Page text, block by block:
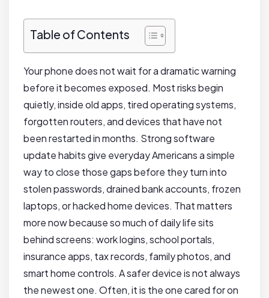
Table of Contents
Your phone does not wait for a dramatic warning
before it becomes exposed. Most risks begin
quietly, inside old apps, tired operating systems,
forgotten routers, and devices that have not
been restarted in months. Strong software
update habits give everyday Americans a simple
way to close those gaps before they turn into
stolen passwords, drained bank accounts, frozen
laptops, or hacked home devices. That matters
more now because so much of daily life sits
behind screens: work logins, school portals,
insurance apps, tax records, family photos, and
smart home controls. A safer device is not always
the newest one. Often, it is the one cared for on